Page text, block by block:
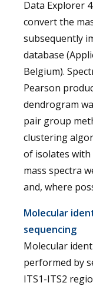
Data Explorer
convert the
subsequently
database
Belgium).
Pearson
dendrogram
pair group
clustering
of isolates with
mass spectra
and, where
Molecular
sequencing
Molecular
performed by
ITS1-ITS2